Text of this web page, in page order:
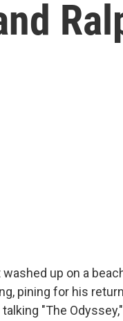
up on a
pining for his
"The